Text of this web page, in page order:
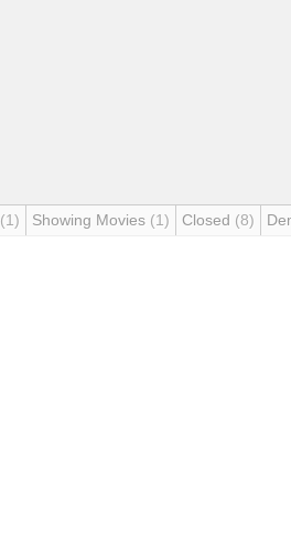
(1) Showing Movies (1) Closed (8)